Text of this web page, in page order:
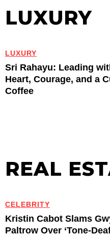
LUXURY
LUXURY
Sri Rahayu: Leading
Heart, Courage, and a
Coffee
REAL
CELEBRITY
Kristin Cabot Slams
Paltrow Over ‘Tone-